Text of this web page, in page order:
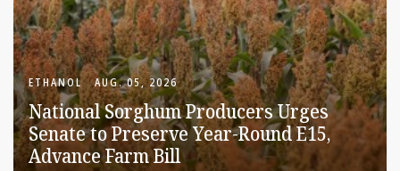
ETHANOL AUG. 05, 2026
National Sorghum Producers Urges
Senate to Preserve Year-Round E15,
Advance Farm Bill